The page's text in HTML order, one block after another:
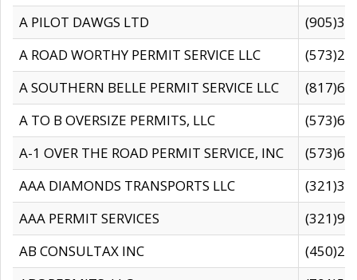
A PILOT DAWGS LTD
A ROAD WORTHY PERMIT SERVICE LLC
A SOUTHERN BELLE PERMIT SERVICE LLC
A TO B OVERSIZE PERMITS, LLC
A-1 OVER THE ROAD PERMIT SERVICE, INC
AAA DIAMONDS TRANSPORTS LLC
AAA PERMIT SERVICES
AB CONSULTAX INC